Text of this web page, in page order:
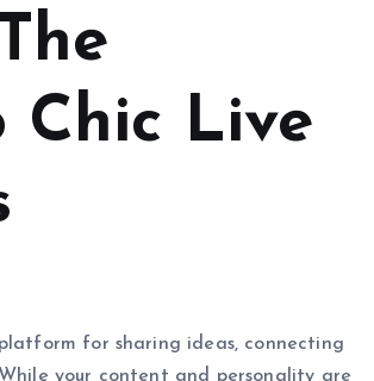
Chic Live
for sharing ideas, connecting
your content and personality are